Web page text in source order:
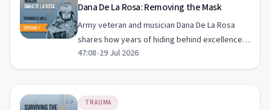
Dana De La Rosa: Removing the Mask
Army veteran and musician Dana De La Rosa
shares how years of hiding behind excellence,
deployments and service gave way to honesty,
post-traumatic growth and a new way of facing
grief, shame and fam…
47:08•29 Jul 2026
TRAUMA